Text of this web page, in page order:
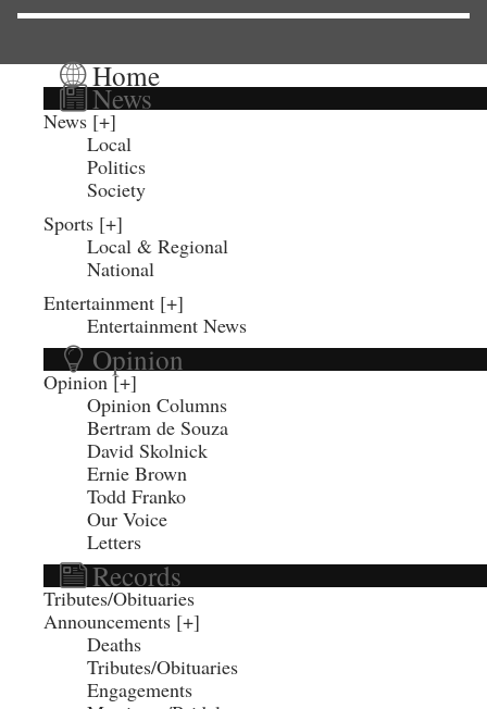
Home
News
News
Local
Politics
Society
Sports
Local & Regional
National
Entertainment
Entertainment News
Opinion
Opinion
Opinion Columns
Bertram de Souza
David Skolnick
Ernie Brown
Todd Franko
Our Voice
Letters
Records
Tributes/Obituaries
Announcements
Deaths
Tributes/Obituaries
Engagements